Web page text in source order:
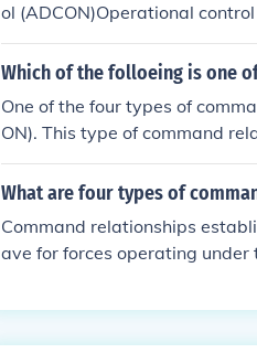
ol (ADCON)Operational
(COCOM)
Which of the folloeing is one
One of the four types of
ON). This type of command
ubordinate forces for the
onsibility for their
quot;Support.&quot; Each
n commanders.
What are four types of
Command relationships
ave for forces operating under
PS F-14